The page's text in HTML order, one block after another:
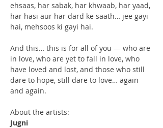
ehsaas, har sabak, har khwaab, har yaad,
har hasi aur har dard ke saath… jee gayi
hai, mehsoos ki gayi hai.
And this… this is for all of you — who are
in love, who are yet to fall in love, who
have loved and lost, and those who still
dare to hope, still dare to love… again
and again.
About the artists:
Jugni